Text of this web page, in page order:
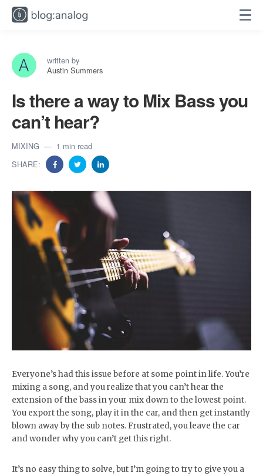
written by
Austin Summers
Is there a way to Mix Bass you
can’t hear?
MIXING
1 min read
SHARE:
Everyone’s had this issue before at some point in life. You’re
mixing a song, and you realize that you can’t hear the
extension of the bass in your mix down to the lowest point.
You export the song, play it in the car, and then get instantly
blown away by the sub notes. Frustrated, you leave the car
and wonder why you can’t get this right.
It’s no easy thing to solve, but I’m going to try to give you a